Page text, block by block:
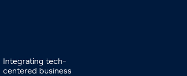
Integrating tech-
centered business